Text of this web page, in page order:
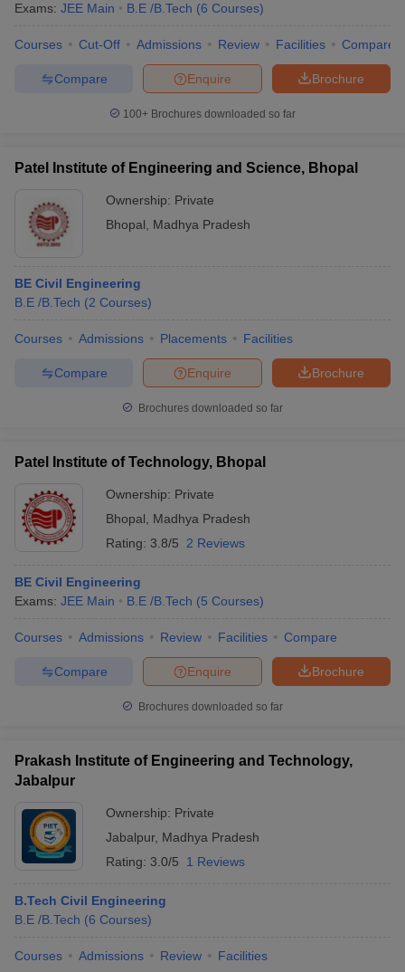
Exams: JEE Main B.E /B.Tech (6 Courses)
Courses Cut-Off Admissions Review Facilities Compare
Brochure
Enquire
Compare
100+ Brochures downloaded so far
Patel Institute of Engineering and Science, Bhopal
Ownership: Private
Bhopal
Madhya Pradesh
BE Civil Engineering
B.E /B.Tech (2 Courses)
Courses Admissions Placements Facilities
Brochure
Enquire
Compare
Brochures downloaded so far
Patel Institute of Technology, Bhopal
Ownership: Private
Bhopal
Madhya Pradesh
Rating: 3.8/5 2 Reviews
BE Civil Engineering
Exams: JEE Main B.E /B.Tech (5 Courses)
Courses Admissions Review Facilities Compare
Brochure
Enquire
Compare
Brochures downloaded so far
Prakash Institute of Engineering and Technology,
Jabalpur
Ownership: Private
Jabalpur, Madhya Pradesh
Rating: 3.0/5 1 Reviews
B.Tech Civil Engineering
B.E /B.Tech (6 Courses)
Courses Admissions Review Facilities